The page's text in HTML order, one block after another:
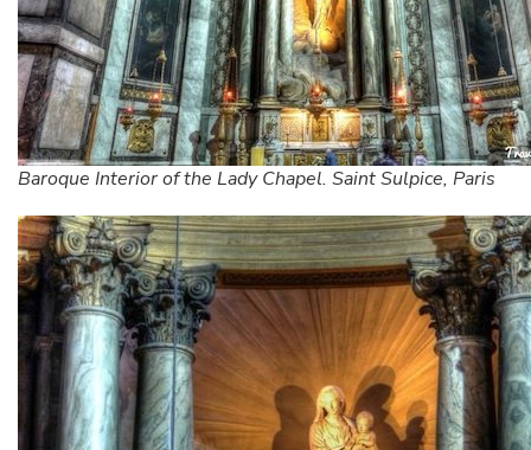
Baroque Interior of the Lady Chapel. Saint Sulpice, Paris